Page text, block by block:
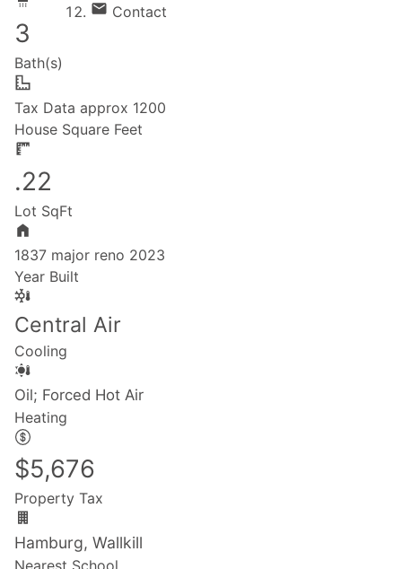
Contact
3
Bath(s)
Tax Data approx 1200
House Square Feet
.22
Lot SqFt
1837 major reno 2023
Year Built
Central Air
Cooling
Oil; Forced Hot Air
Heating
$5,676
Property Tax
Hamburg, Wallkill
Nearest School